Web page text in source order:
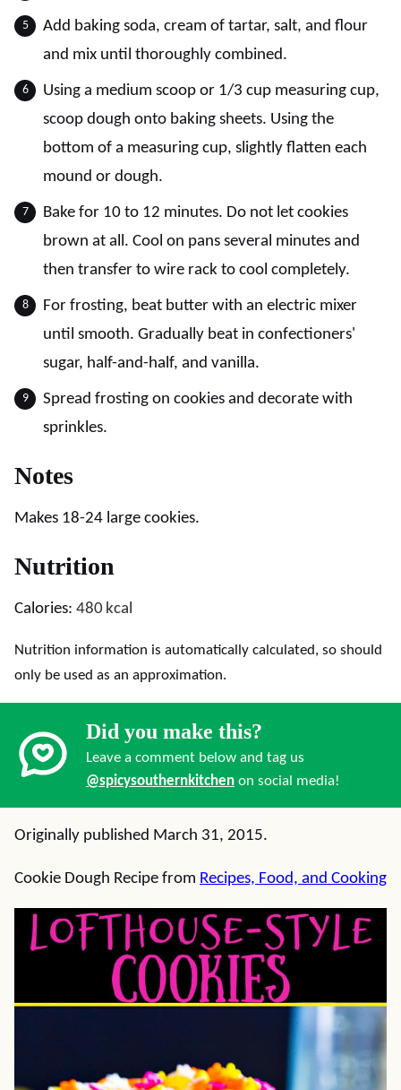
Add baking soda, cream of tartar, salt, and flour
and mix until thoroughly combined.
Using a medium scoop or 1/3 cup measuring cup,
scoop dough onto baking sheets. Using the
bottom of a measuring cup, slightly flatten each
mound or dough.
Bake for 10 to 12 minutes. Do not let cookies
brown at all. Cool on pans several minutes and
then transfer to wire rack to cool completely.
For frosting, beat butter with an electric mixer
until smooth. Gradually beat in confectioners'
sugar, half-and-half, and vanilla.
Spread frosting on cookies and decorate with
sprinkles.
Notes
Makes 18-24 large cookies.
Nutrition
Calories: 480 kcal
Nutrition information is automatically calculated, so should
only be used as an approximation.
Did you make this?
Leave a comment below and tag us
@spicysouthernkitchen on social media!
Originally published March 31, 2015.
Cookie Dough Recipe from Recipes, Food, and Cooking